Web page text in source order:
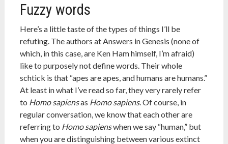
Fuzzy words
Here’s a little taste of the types of things I’ll be
refuting. The authors at Answers in Genesis (none of
which, in this case, are Ken Ham himself, I’m afraid)
like to purposely not define words. Their whole
schtick is that “apes are apes, and humans are humans.”
At least in what I’ve read so far, they very rarely refer
to Homo sapiensas Homo sapiens. Of course, in
regular conversation, we know that each other are
referring to Homo sapienswhen we say “human,” but
when you are distinguishing between various extinct